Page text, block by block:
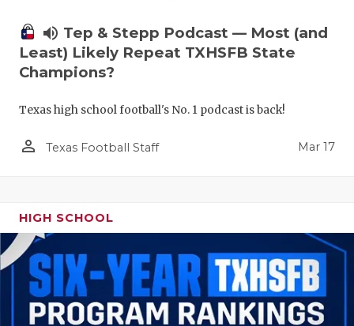
volume_up Tep & Stepp Podcast — Most (and
Least) Likely Repeat TXHSFB State
Champions?
Texas high school football's No. 1 podcast is back!
person_outline Texas Football Staff Mar 17
HIGH SCHOOL